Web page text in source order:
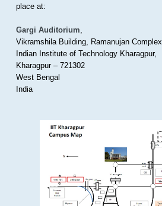
place at:
Gargi Auditorium,
Vikramshila Building, Ramanujan Complex
Indian Institute of Technology Kharagpur,
Kharagpur – 721302
West Bengal
India